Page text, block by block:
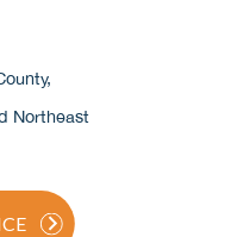
Northeast